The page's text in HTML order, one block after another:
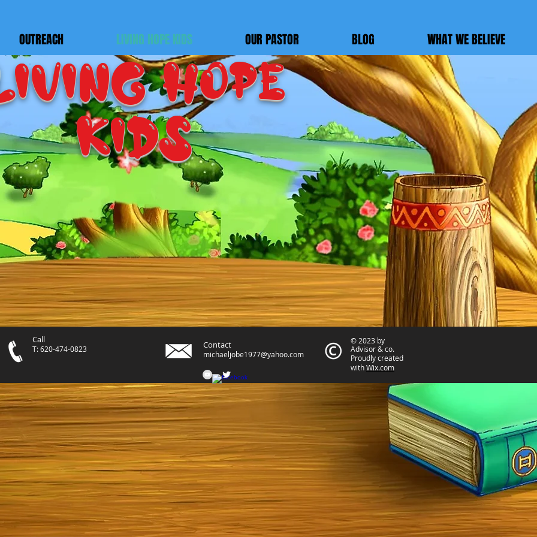
HOPE
KIDS
OUTREACH LIVING HOPE KIDS OUR PASTOR BLOG WHAT WE BELIEVE
Call
T: 620-474-0823 Contact
michaeljobe1977@yahoo.com
© 2023 by
Advisor & co.
Proudly created
withWix.com